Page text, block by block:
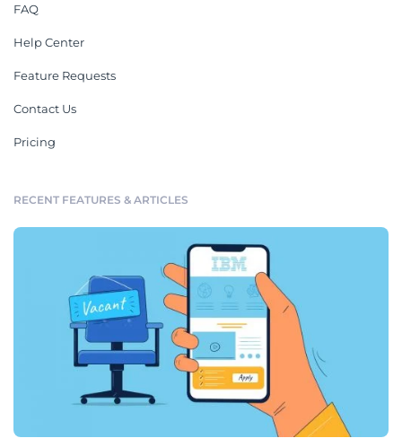
FAQ
Help Center
Feature Requests
Contact Us
Pricing
RECENT FEATURES & ARTICLES